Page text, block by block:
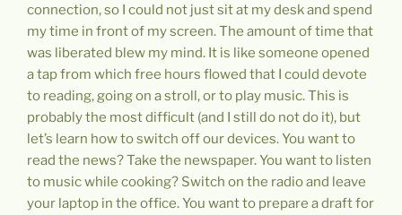
connection, so I could not just sit at my desk and spend
my time in front of my screen. The amount of time that
was liberated blew my mind. It is like someone opened
a tap from which free hours flowed that I could devote
to reading, going on a stroll, or to play music. This is
probably the most difficult (and I still do not do it), but
let’s learn how to switch off our devices. You want to
read the news? Take the newspaper. You want to listen
to music while cooking? Switch on the radio and leave
your laptop in the office. You want to prepare a draft for